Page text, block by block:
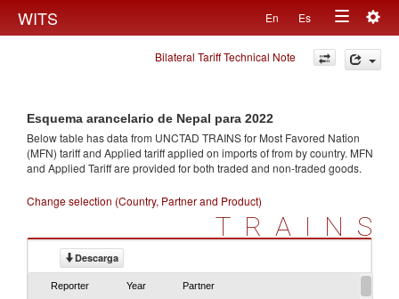
WITS En Es
Toggle
navigation
Bilateral Tariff Technical Note
Esquema arancelario de Nepal para 2022
Below table has data from UNCTAD TRAINS for Most Favored Nation
(MFN) tariff and Applied tariff applied on imports offrom by country. MFN
and Applied Tariff are provided for both traded and non-traded goods.
Change selection (Country, Partner and Product)
TRAINS
Descarga
Reporter Year Partner